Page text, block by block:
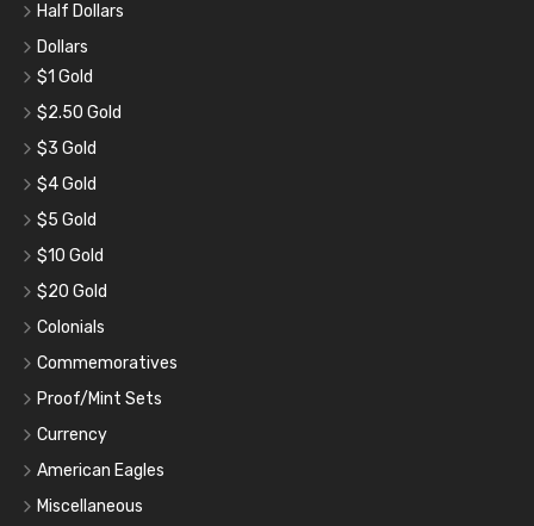
Half Dollars
Dollars
$1 Gold
$2.50 Gold
$3 Gold
$4 Gold
$5 Gold
$10 Gold
$20 Gold
Colonials
Commemoratives
Proof/Mint Sets
Currency
American Eagles
Miscellaneous